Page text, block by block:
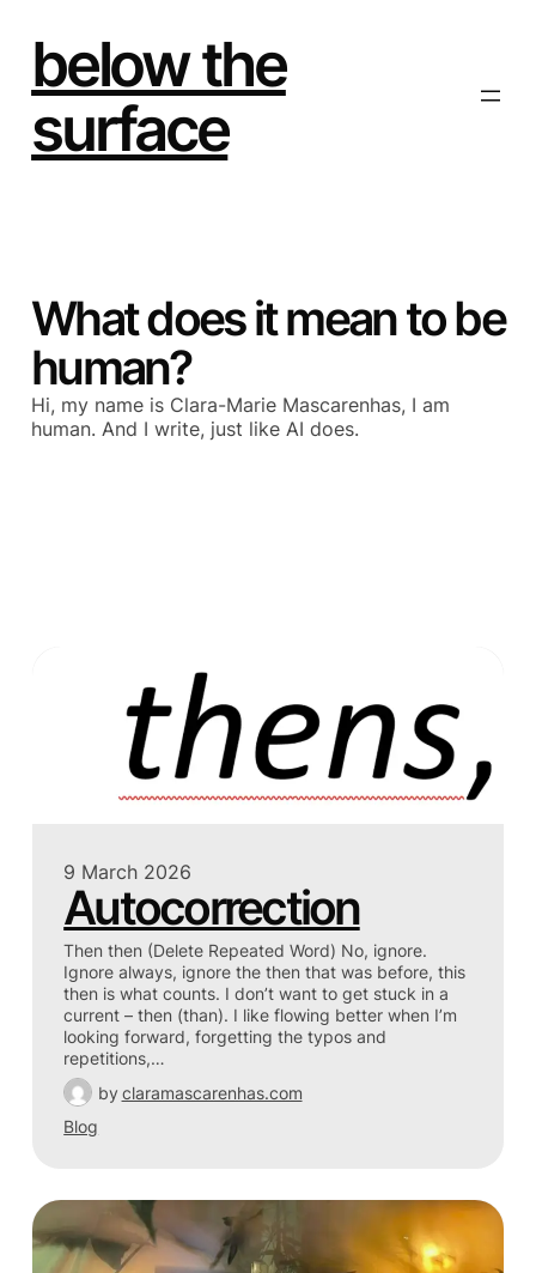
contentbelow the
surface
What does it mean to be
human?
Hi, my name is Clara-Marie Mascarenhas, I am
human. And I write, just like AI does.
9 March 2026
Autocorrection
Then then (Delete Repeated Word) No, ignore.
Ignore always, ignore the then that was before, this
then is what counts. I don’t want to get stuck in a
current – then (than). I like flowing better when I’m
looking forward, forgetting the typos and
repetitions,…
by claramascarenhas.com
Blog